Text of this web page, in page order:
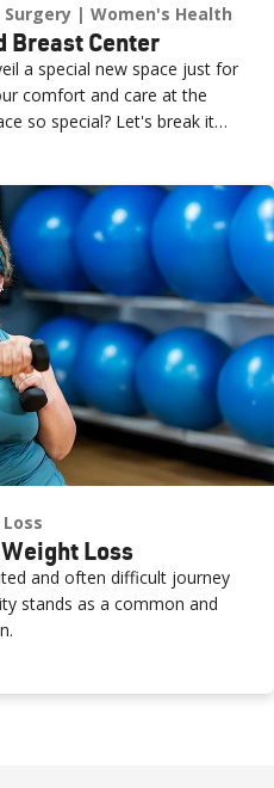
Surgery Women's Health
Breast Center
a special new space just for
comfort and care at the
so special? Let's break it
Loss
and often difficult journey
stands as a common and